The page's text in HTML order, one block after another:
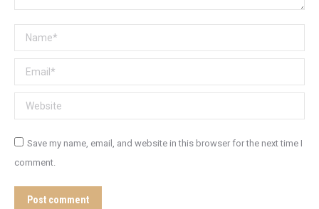
Name *
Email *
Website
Save my name, email, and website in this browser for the next time I
comment.
Post comment